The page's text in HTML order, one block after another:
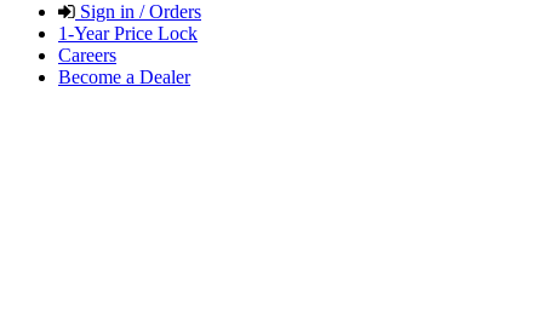
Sign in / Orders
1-Year Price Lock
Careers
Become a Dealer